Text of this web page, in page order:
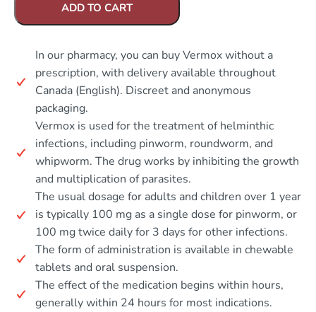
ADD TO CART
In our pharmacy, you can buy Vermox without a
prescription, with delivery available throughout
Canada (English). Discreet and anonymous
packaging.
Vermox is used for the treatment of helminthic
infections, including pinworm, roundworm, and
whipworm. The drug works by inhibiting the growth
and multiplication of parasites.
The usual dosage for adults and children over 1 year
is typically 100 mg as a single dose for pinworm, or
100 mg twice daily for 3 days for other infections.
The form of administration is available in chewable
tablets and oral suspension.
The effect of the medication begins within hours,
generally within 24 hours for most indications.